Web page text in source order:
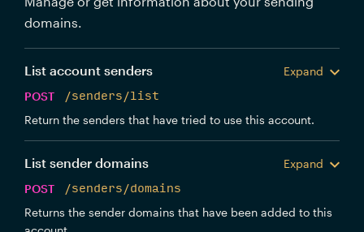
domains.
List account senders
Expand
POST
/senders/list
Return the senders that have tried to use this account.
List sender domains
Expand
POST
/senders/domains
Returns the sender domains that have been added to this